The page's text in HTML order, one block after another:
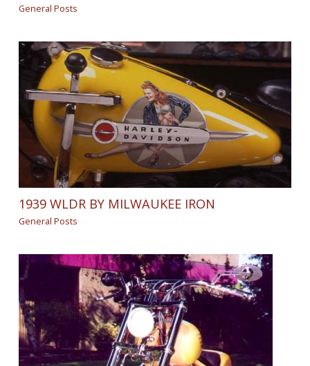
General Posts
1939 WLDR BY MILWAUKEE IRON
General Posts